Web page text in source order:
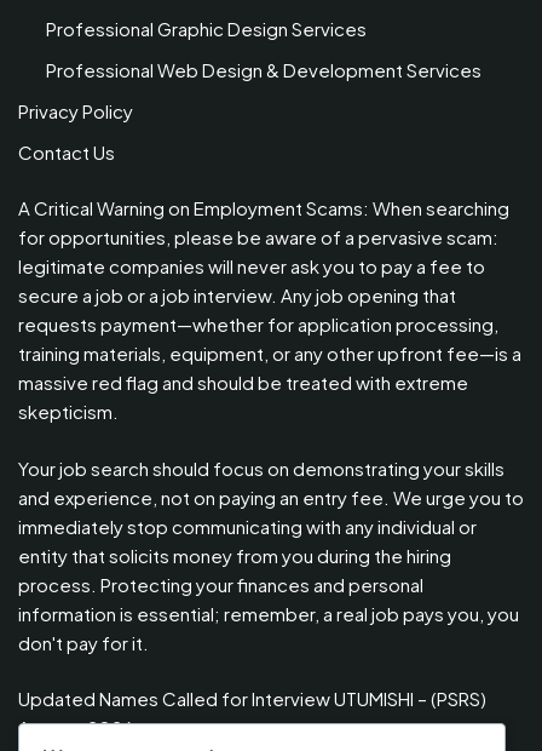
Professional Graphic Design Services
Professional Web Design & Development Services
Privacy Policy
Contact Us
A Critical Warning on Employment Scams: When searching
for opportunities, please be aware of a pervasive scam:
legitimate companies will never ask you to pay a fee to
secure a job or a job interview. Any job opening that
requests payment—whether for application processing,
training materials, equipment, or any other upfront fee—is a
massive red flag and should be treated with extreme
skepticism.
Your job search should focus on demonstrating your skills
and experience, not on paying an entry fee. We urge you to
immediately stop communicating with any individual or
entity that solicits money from you during the hiring
process. Protecting your finances and personal
information is essential; remember, a real job pays you, you
don't pay for it.
Updated Names Called for Interview UTUMISHI – (PSRS)
August, 2026